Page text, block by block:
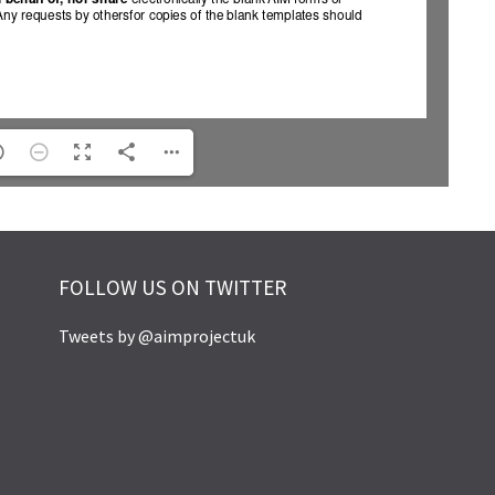
FOLLOW US ON TWITTER
Tweets by @aimprojectuk